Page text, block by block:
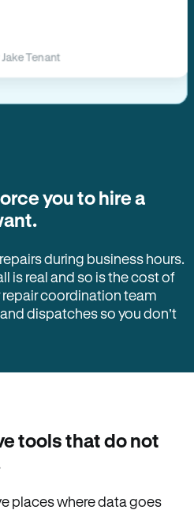
Tenant
you to hire a
during business hours.
is real and so is the cost of
coordination team
dispatches so you don’t
tools that do not
places where data goes